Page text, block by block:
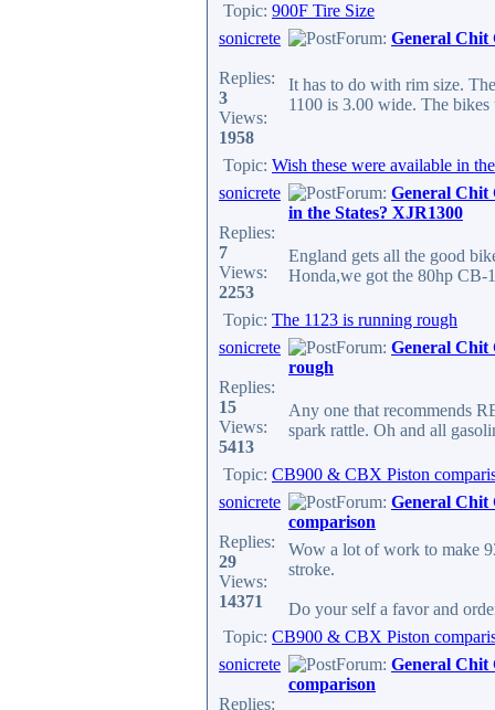
Topic: 900F Tire Size
sonicrete
Replies:
3
Views:
1958
Forum: General Chit
It has to do with rim size.
1100 is 3.00 wide. The
Topic: Wish these were available in
sonicrete
Replies:
7
Views:
2253
Forum: General Chit
in the States? XJR1300
England gets all the good
Honda,we got the 80hp CB-
Topic: The 1123 is running rough
sonicrete
Replies:
15
Views:
5413
Forum: General Chit
rough
Any one that recommends
spark rattle. Oh and all
Topic: CB900 & CBX Piston
sonicrete
Replies:
29
Views:
14371
Forum: General Chit
comparison
Wow a lot of work to make
stroke.
Do your self a favor and
Topic: CB900 & CBX Piston
sonicrete
Replies:
Forum: General Chit
comparison